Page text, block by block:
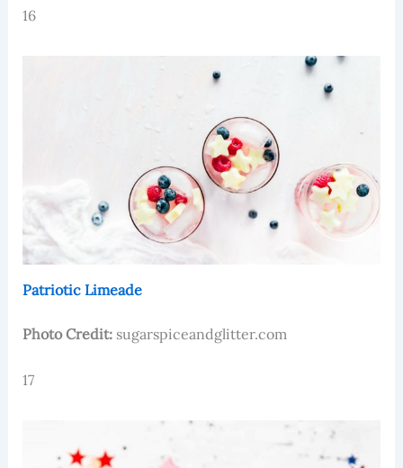
16
Patriotic Limeade
Photo Credit:sugarspiceandglitter.com
17